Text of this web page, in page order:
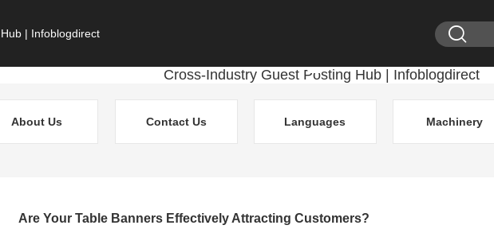
About Us Contact Us Languages Machinery
Are Your Table Banners Effectively Attracting Customers?